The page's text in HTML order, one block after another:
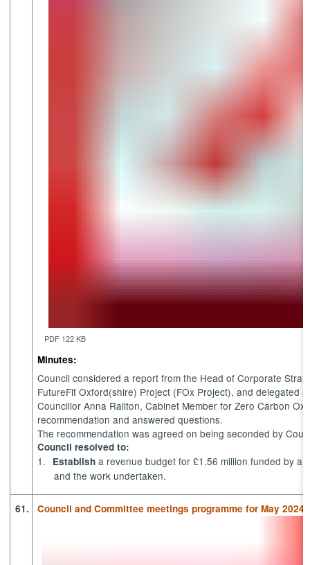
PDF 122 KB
Minutes:
Council considered a report from the Head of Corporate
FutureFit Oxford(shire) Project (FOx Project), and delegated
Councillor Anna Railton, Cabinet Member for Zero Carbon
recommendation and answered questions.
The recommendation was agreed on being seconded by
Council resolved to:
1. Establish a revenue budget for £1.56 million funded by a
and the work undertaken.
61. Council and Committee meetings programme for May 2024